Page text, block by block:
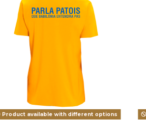
Product available with different options